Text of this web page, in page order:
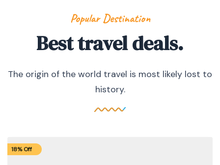
Popular Destination
Best travel deals.
The origin of the world travel is most likely lost to
history.
18% Off